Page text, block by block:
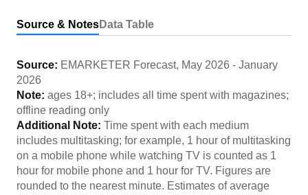
Source & NotesData Table
Source: EMARKETER Forecast, May 2026 - January
2026
Note: ages 18+; includes all time spent with magazines;
offline reading only
Additional Note: Time spent with each medium
includes multitasking; for example, 1 hour of multitasking
on a mobile phone while watching TV is counted as 1
hour for mobile phone and 1 hour for TV. Figures are
rounded to the nearest minute. Estimates of average